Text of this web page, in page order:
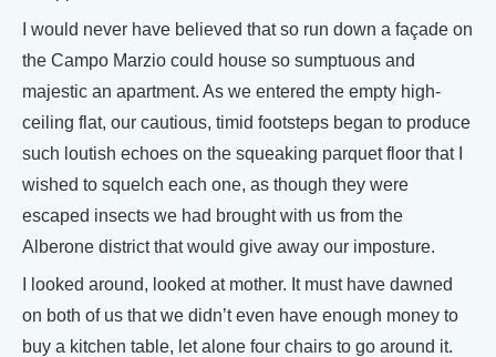
I would never have believed that so run down a façade on
the Campo Marzio could house so sumptuous and
majestic an apartment. As we entered the empty high-
ceiling flat, our cautious, timid footsteps began to produce
such loutish echoes on the squeaking parquet floor that I
wished to squelch each one, as though they were
escaped insects we had brought with us from the
Alberone district that would give away our imposture.
I looked around, looked at mother. It must have dawned
on both of us that we didn’t even have enough money to
buy a kitchen table, let alone four chairs to go around it.